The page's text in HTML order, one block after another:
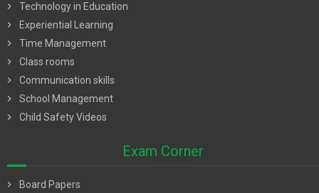
chevron_right
Technology in Education
chevron_right
Experiential Learning
chevron_right
Time Management
chevron_right
Class rooms
chevron_right
Communication skills
chevron_right
School Management
chevron_right
Child Safety Videos
Exam Corner
chevron_right
Board Papers